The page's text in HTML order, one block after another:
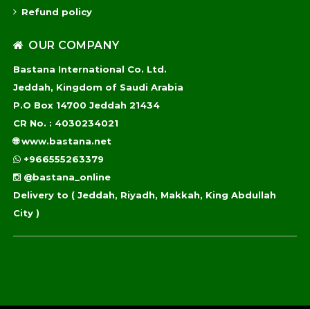
Refund policy
OUR COMPANY
Bastana International Co. Ltd.
Jeddah, Kingdom of Saudi Arabia
P.O Box 14700 Jeddah 21434
CR No. : 4030234021
🌐www.bastana.net
+966555263379
@bastana_online
Delivery to ( Jeddah, Riyadh, Makkah, King Abdullah
City )